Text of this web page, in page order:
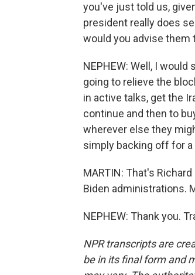
you've just told us,
president really does
would you advise them
NEPHEW: Well, I
going to relieve the
in active talks, get the
continue and then to
wherever else they
simply backing off for a
MARTIN: That's
Biden administrations.
NEPHEW: Thank you.
NPR transcripts are
be in its final form and